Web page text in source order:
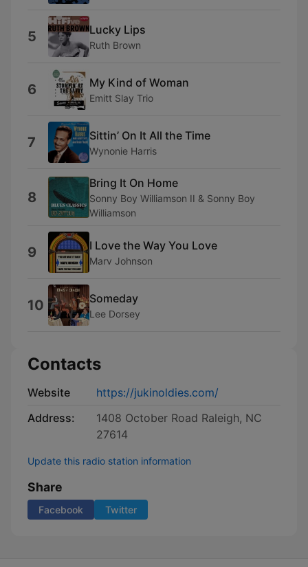
5 Lucky Lips
Ruth Brown
6 My Kind of Woman
Emitt Slay Trio
7 Sittin’ On It All the Time
Wynonie Harris
8
Bring It On Home
Sonny Boy Williamson II & Sonny Boy
Williamson
9 I Love the Way You Love
Marv Johnson
10 Someday
Lee Dorsey
Contacts
Website
https://jukinoldies.com/
Address:
1408 October Road Raleigh, NC
27614
Update this radio station information
Share
Facebook Twitter